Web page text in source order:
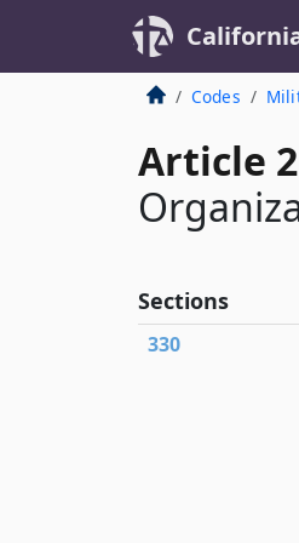
Codes
Article 2
Sections
330